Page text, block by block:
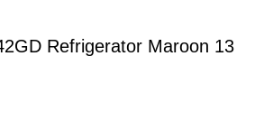
Refrigerator Maroon 13